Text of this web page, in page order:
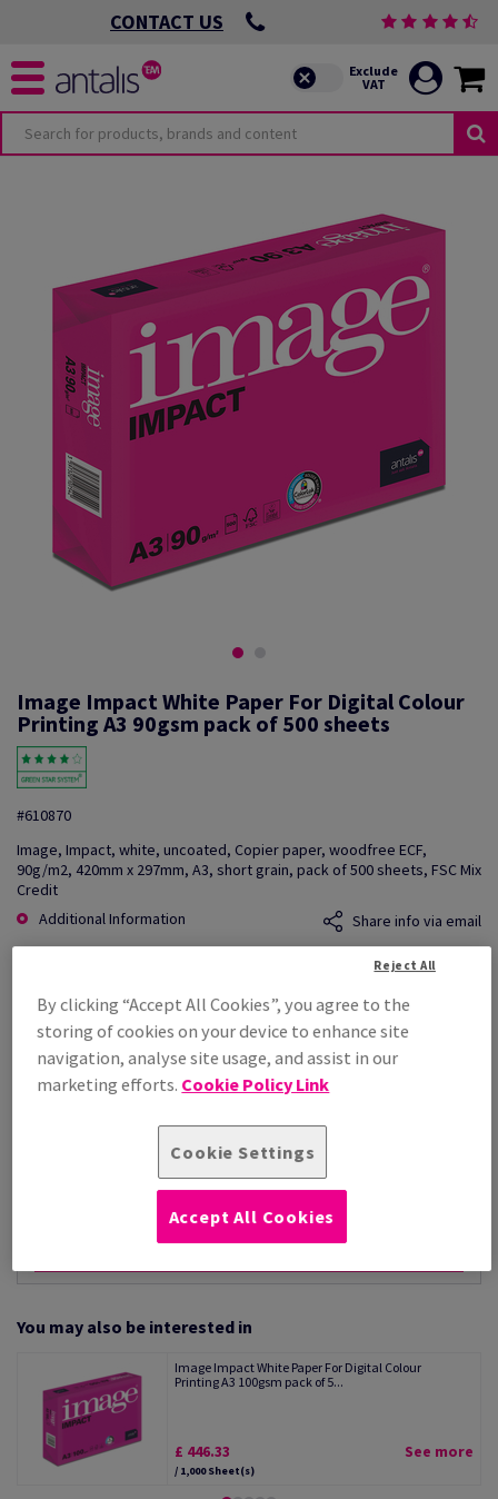
CONTACT US
Image Impact White Paper For Digital Colour
Printing A3 90gsm pack of 500 sheets
#610870
Image, Impact, white, uncoated, Copier paper, woodfree ECF,
90g/m2, 420mm x 297mm, A3, short grain, pack of 500 sheets, FSC Mix
Credit
Additional Information
Share info via email
£ 388.04
Per 1,000 Sheet(s)
(11.2 kg )
ESTIMATED DELIVERY IN 11 WORKING DAYS
You may also be interested in
Image Impact White Paper For Digital Colour
Printing A3 100gsm pack of 5...
£ 446.33
/ 1,000 Sheet(s)
See more
By clicking “Accept All Cookies”, you agree to the
storing of cookies on your device to enhance site
navigation, analyse site usage, and assist in our
marketing efforts. Cookie Policy Link
Cookie Settings
Reject All
Accept All Cookies